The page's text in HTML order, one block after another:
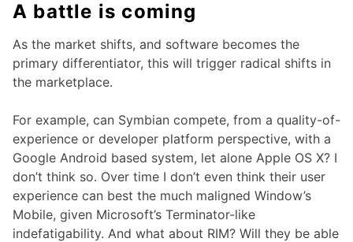
A battle is coming
As the market shifts, and software becomes the
primary differentiator, this will trigger radical shifts in
the marketplace.
For example, can Symbian compete, from a quality-of-
experience or developer platform perspective, with a
Google Android based system, let alone Apple OS X? I
don’t think so. Over time I don’t even think their user
experience can best the much maligned Window’s
Mobile, given Microsoft’s Terminator-like
indefatigability. And what about RIM? Will they be able